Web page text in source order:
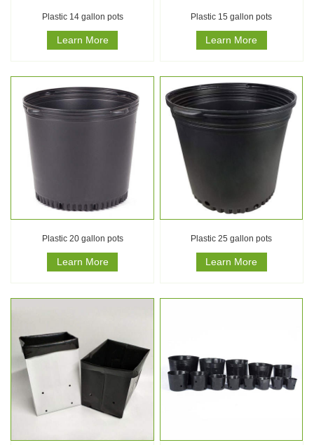
Plastic 14 gallon pots
Learn More
Plastic 15 gallon pots
Learn More
Plastic 20 gallon pots
Learn More
Plastic 25 gallon pots
Learn More